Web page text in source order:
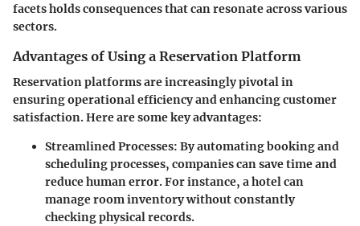
facets holds consequences that can resonate across various
sectors.
Advantages of Using a Reservation Platform
Reservation platforms are increasingly pivotal in
ensuring operational efficiency and enhancing customer
satisfaction. Here are some key advantages:
Streamlined Processes: By automating booking and
scheduling processes, companies can save time and
reduce human error. For instance, a hotel can
manage room inventory without constantly
checking physical records.